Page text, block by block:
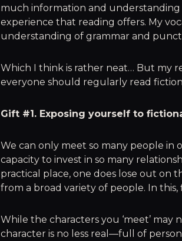
much information and understanding
experience that reading offers. My
understanding of grammar and
Which I think is rather neat… But my
everyone should regularly read
Gift #1. Exposing yourself to
We can only meet so many people in
capacity to invest in so many
practical place, one does lose out on
from a broad variety of people. In this,
While the characters you ‘meet’ may
character is no less real—full of